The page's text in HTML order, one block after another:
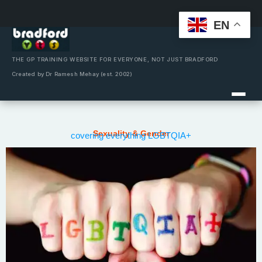
content
THE GP TRAINING WEBSITE FOR EVERYONE, NOT JUST BRADFORD
Created by Dr Ramesh Mehay (est. 2002)
Sexuality & Gender
covering everything LGBTQIA+
EN